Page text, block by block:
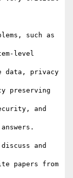
such as
level
data, privacy
preserving
and
and
papers from